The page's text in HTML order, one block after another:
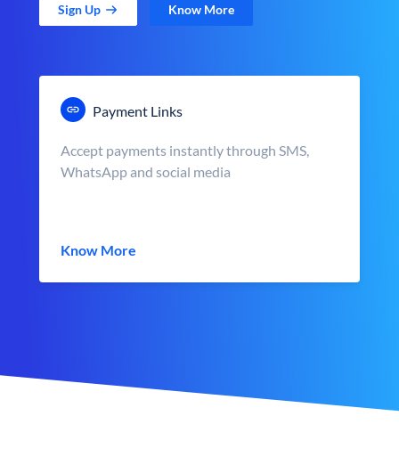
Sign Up Know More
Payment Links
Accept payments instantly through SMS,
WhatsApp and social media
Know More